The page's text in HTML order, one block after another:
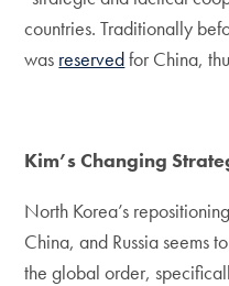
countries. Traditionally
was reservedfor China,
Kim’s Changing
North Korea’s
China, and Russia seems
the global order,